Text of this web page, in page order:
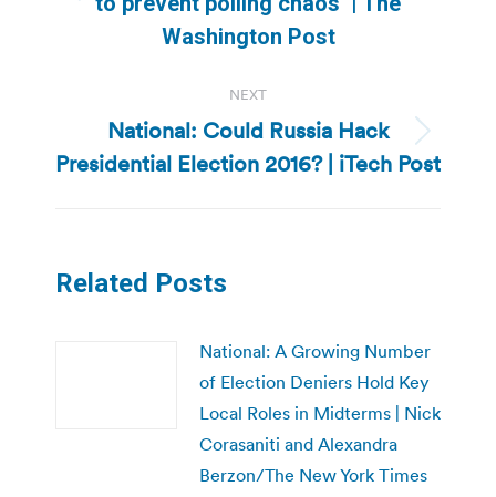
post:
Washington Post
NEXT
Next
post:
National: Could Russia Hack
Presidential Election 2016? | iTech Post
Related Posts
National: A Growing Number
of Election Deniers Hold Key
Local Roles in Midterms | Nick
Corasaniti and Alexandra
Berzon/The New York Times